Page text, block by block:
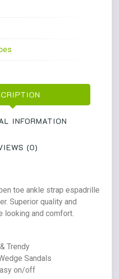
INFORMATION
(0)
toe ankle strap espadrille
Superior quality and
looking and comfort.
Trendy
Sandals
on/off